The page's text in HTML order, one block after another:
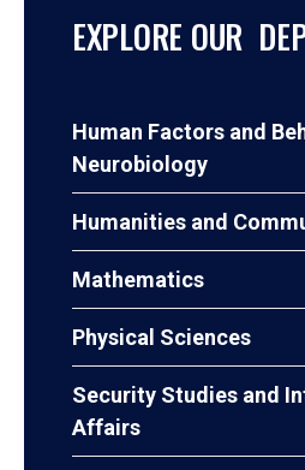
EXPLORE OUR
Human Factors and
Neurobiology
Humanities and
Mathematics
Physical Sciences
Security Studies and
Affairs